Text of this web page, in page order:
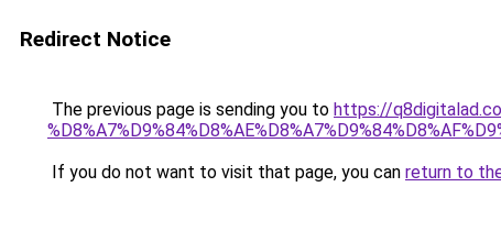
Redirect Notice
The previous page is sending you to https://
If you do not want to visit that page, you can return to